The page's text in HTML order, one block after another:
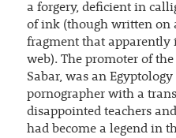
a forgery, deficient in
of ink (though written on
fragment that apparently
web). The promoter of
Sabar, was an
pornographer with a
disappointed teachers
had become a legend in